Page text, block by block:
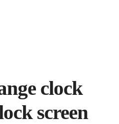
clock
screen